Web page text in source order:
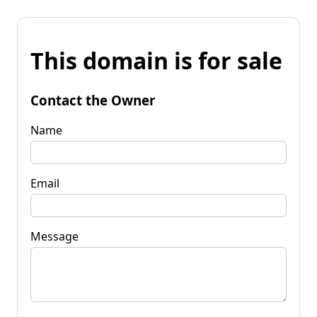
This domain is for sale
Contact the Owner
Name
Email
Message